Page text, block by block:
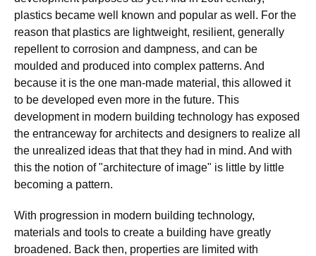
plastics became well known and popular as well. For the
reason that plastics are lightweight, resilient, generally
repellent to corrosion and dampness, and can be
moulded and produced into complex patterns. And
because it is the one man-made material, this allowed it
to be developed even more in the future. This
development in modern building technology has exposed
the entranceway for architects and designers to realize all
the unrealized ideas that that they had in mind. And with
this the notion of "architecture of image" is little by little
becoming a pattern.
With progression in modern building technology,
materials and tools to create a building have greatly
broadened. Back then, properties are limited with